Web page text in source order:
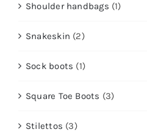
Shoulder handbags (1)
Snakeskin (2)
Sock boots (1)
Square Toe Boots (3)
Stilettos (3)